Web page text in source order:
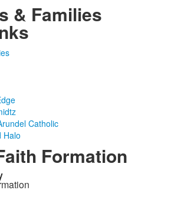
& Families
Catholic
Halo
Formation